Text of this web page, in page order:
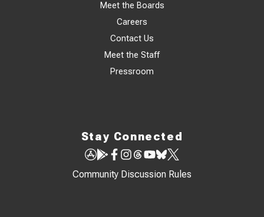
Meet the Boards
Careers
Contact Us
Meet the Staff
Pressroom
Stay Connected
Community Discussion Rules